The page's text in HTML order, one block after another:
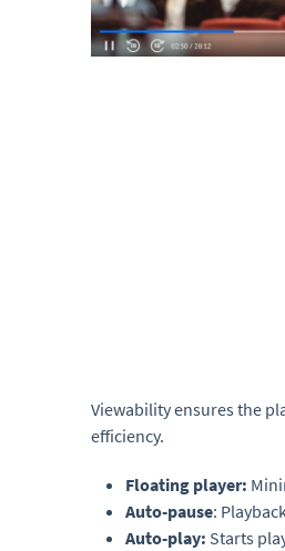
Viewability ensures the
efficiency.
Floating player:
Auto-pause:
Auto-play: Starts